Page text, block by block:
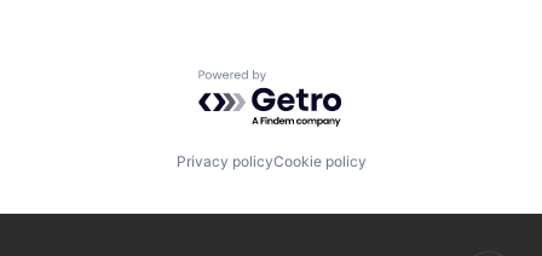
Powered by Getro.com
Privacy policyCookie policy